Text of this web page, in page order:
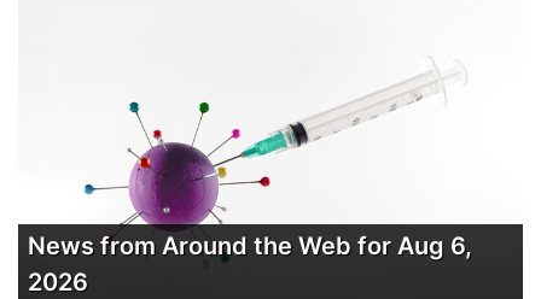
News from Around the Web for Aug 6,
2026